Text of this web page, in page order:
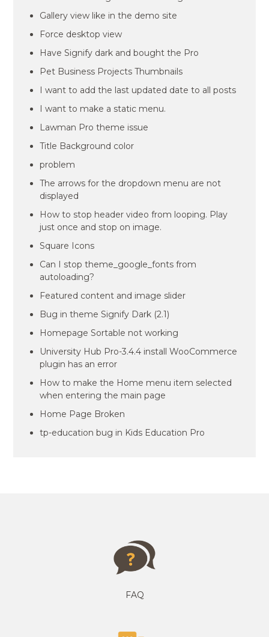
Gallery view like in the demo site
Force desktop view
Have Signify dark and bought the Pro
Pet Business Projects Thumbnails
I want to add the last updated date to all posts
I want to make a static menu.
Lawman Pro theme issue
Title Background color
problem
The arrows for the dropdown menu are not
displayed
How to stop header video from looping. Play
just once and stop on image.
Square Icons
Can I stop theme_google_fonts from
autoloading?
Featured content and image slider
Bug in theme Signify Dark (2.1)
Homepage Sortable not working
University Hub Pro-3.4.4 install WooCommerce
plugin has an error
How to make the Home menu item selected
when entering the main page
Home Page Broken
tp-education bug in Kids Education Pro
FAQ